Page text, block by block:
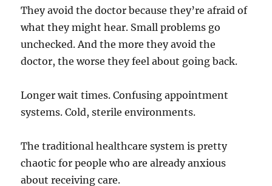
They avoid the doctor because they’re afraid of
what they might hear. Small problems go
unchecked. And the more they avoid the
doctor, the worse they feel about going back.
Longer wait times. Confusing appointment
systems. Cold, sterile environments.
The traditional healthcare system is pretty
chaotic for people who are already anxious
about receiving care.